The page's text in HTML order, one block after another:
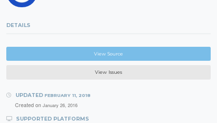
DETAILS
View Source
View Issues
UPDATED FEBRUARY 11, 2018
Created on January 26, 2016
SUPPORTED PLATFORMS